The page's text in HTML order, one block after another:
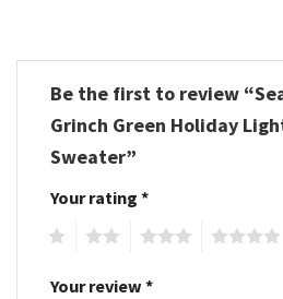
Be the first to review
Grinch Green Holiday
Sweater”
Your rating *
Your review *